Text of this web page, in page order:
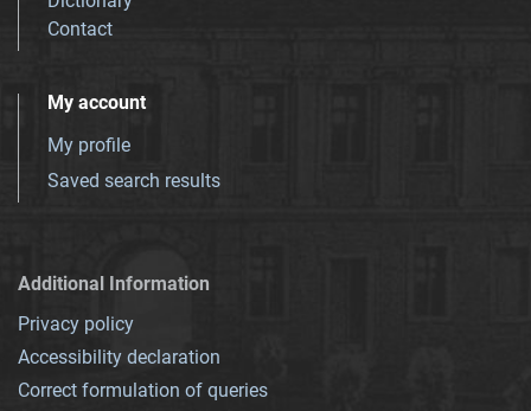
Contact
My account
My profile
Saved search results
Additional Information
Privacy policy
Accessibility declaration
Correct formulation of queries